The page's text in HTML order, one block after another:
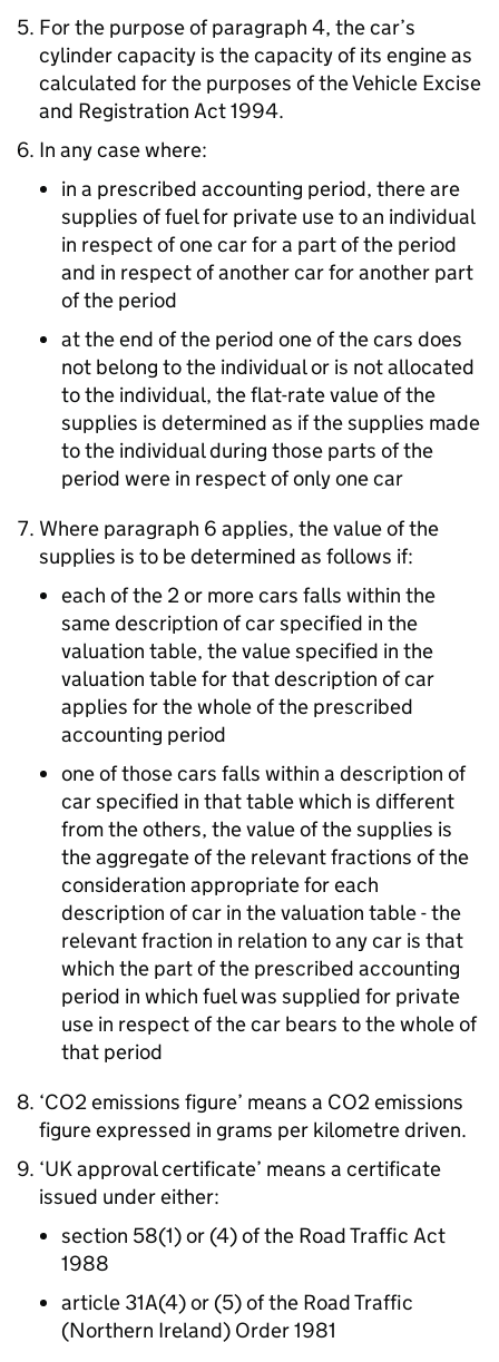
For the purpose of paragraph 4, the car’s
cylinder capacity is the capacity of its engine as
calculated for the purposes of the Vehicle Excise
and Registration Act 1994.
In any case where:
in a prescribed accounting period, there are
supplies of fuel for private use to an individual
in respect of one car for a part of the period
and in respect of another car for another part
of the period
at the end of the period one of the cars does
not belong to the individual or is not allocated
to the individual, the flat-rate value of the
supplies is determined as if the supplies made
to the individual during those parts of the
period were in respect of only one car
Where paragraph 6 applies, the value of the
supplies is to be determined as follows if:
each of the 2 or more cars falls within the
same description of car specified in the
valuation table, the value specified in the
valuation table for that description of car
applies for the whole of the prescribed
accounting period
one of those cars falls within a description of
car specified in that table which is different
from the others, the value of the supplies is
the aggregate of the relevant fractions of the
consideration appropriate for each
description of car in the valuation table - the
relevant fraction in relation to any car is that
which the part of the prescribed accounting
period in which fuel was supplied for private
use in respect of the car bears to the whole of
that period
‘CO2 emissions figure’ means a CO2 emissions
figure expressed in grams per kilometre driven.
‘UK approval certificate’ means a certificate
issued under either:
section 58(1) or (4) of the Road Traffic Act
1988
article 31A(4) or (5) of the Road Traffic
(Northern Ireland) Order 1981